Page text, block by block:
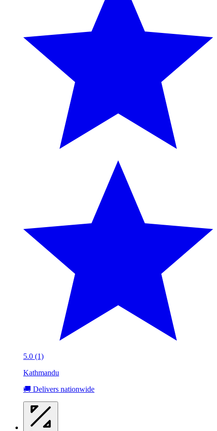
5.0 (1)
Kathmandu
🚚 Delivers nationwide